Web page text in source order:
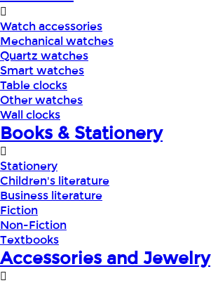
Watch accessories
Mechanical watches
Quartz watches
Smart watches
Table clocks
Other watches
Wall clocks
Books & Stationery
Stationery
Children's literature
Business literature
Fiction
Non-Fiction
Textbooks
Accessories and Jewelry